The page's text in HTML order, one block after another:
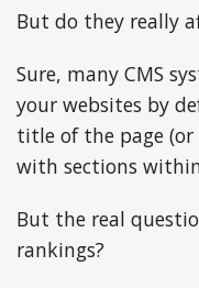
But do they really
Sure, many CMS
your websites by
title of the page
with sections
But the real
rankings?